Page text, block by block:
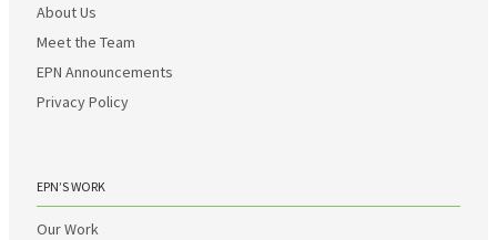
About Us
Meet the Team
EPN Announcements
Privacy Policy
EPN’S WORK
Our Work